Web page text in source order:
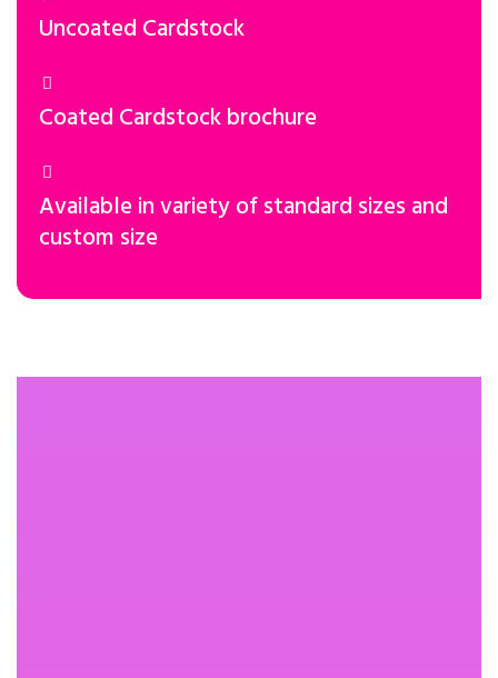
Uncoated Cardstock
Coated Cardstock brochure
Available in variety of standard sizes and
custom size